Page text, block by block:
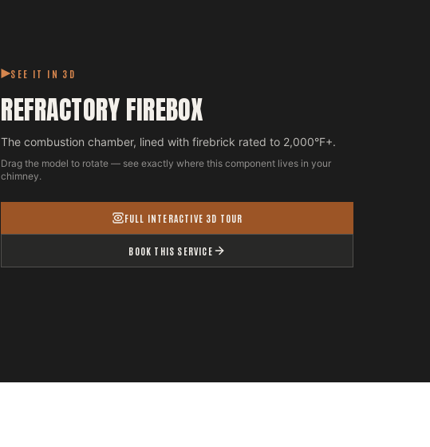
SEE IT IN 3D
REFRACTORY FIREBOX
The combustion chamber, lined with firebrick rated to 2,000°F+.
Drag the model to rotate — see exactly where this component lives in your
chimney.
FULL INTERACTIVE 3D TOUR
BOOK THIS SERVICE